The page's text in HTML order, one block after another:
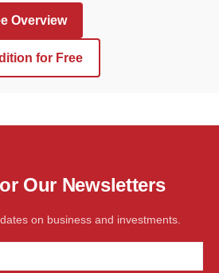
Overview
for Free
Our Newsletters
on business and investments.